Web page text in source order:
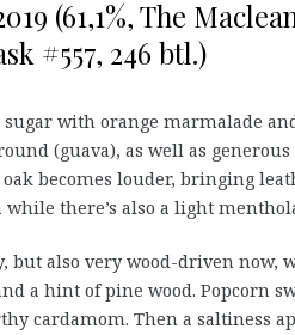
(61,1%, The
#557, 246 btl.)
with orange marmalade
(guava), as well as
becomes louder, bringing
there’s also a light
but also very wood-driven now,
a hint of pine wood. Popcorn
cardamom. Then a saltiness